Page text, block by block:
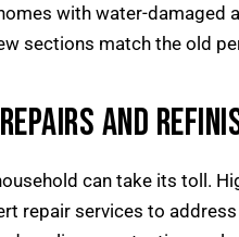
with water-
sections match the old
AND
can take its toll.
repair services to